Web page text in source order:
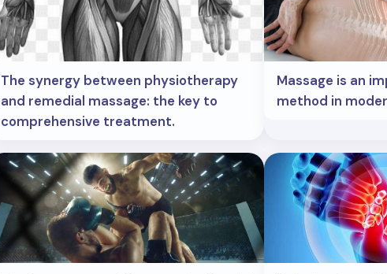
The synergy between physiotherapy
and remedial massage: the key to
comprehensive treatment.
Massage is an
method in